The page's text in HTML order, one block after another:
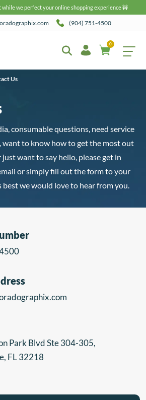
while we perfect your online shopping experience 🚧
(904) 751-4500
0
Us
consumable questions, need service
want to know how to get the most out
want to say hello, please get in
or simply fill out the form to your
we would love to hear from you.
Park Blvd Ste 304-305,
FL 32218